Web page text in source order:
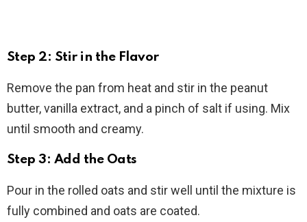
Step 2: Stir in the Flavor
Remove the pan from heat and stir in the peanut
butter, vanilla extract, and a pinch of salt if using. Mix
until smooth and creamy.
Step 3: Add the Oats
Pour in the rolled oats and stir well until the mixture is
fully combined and oats are coated.